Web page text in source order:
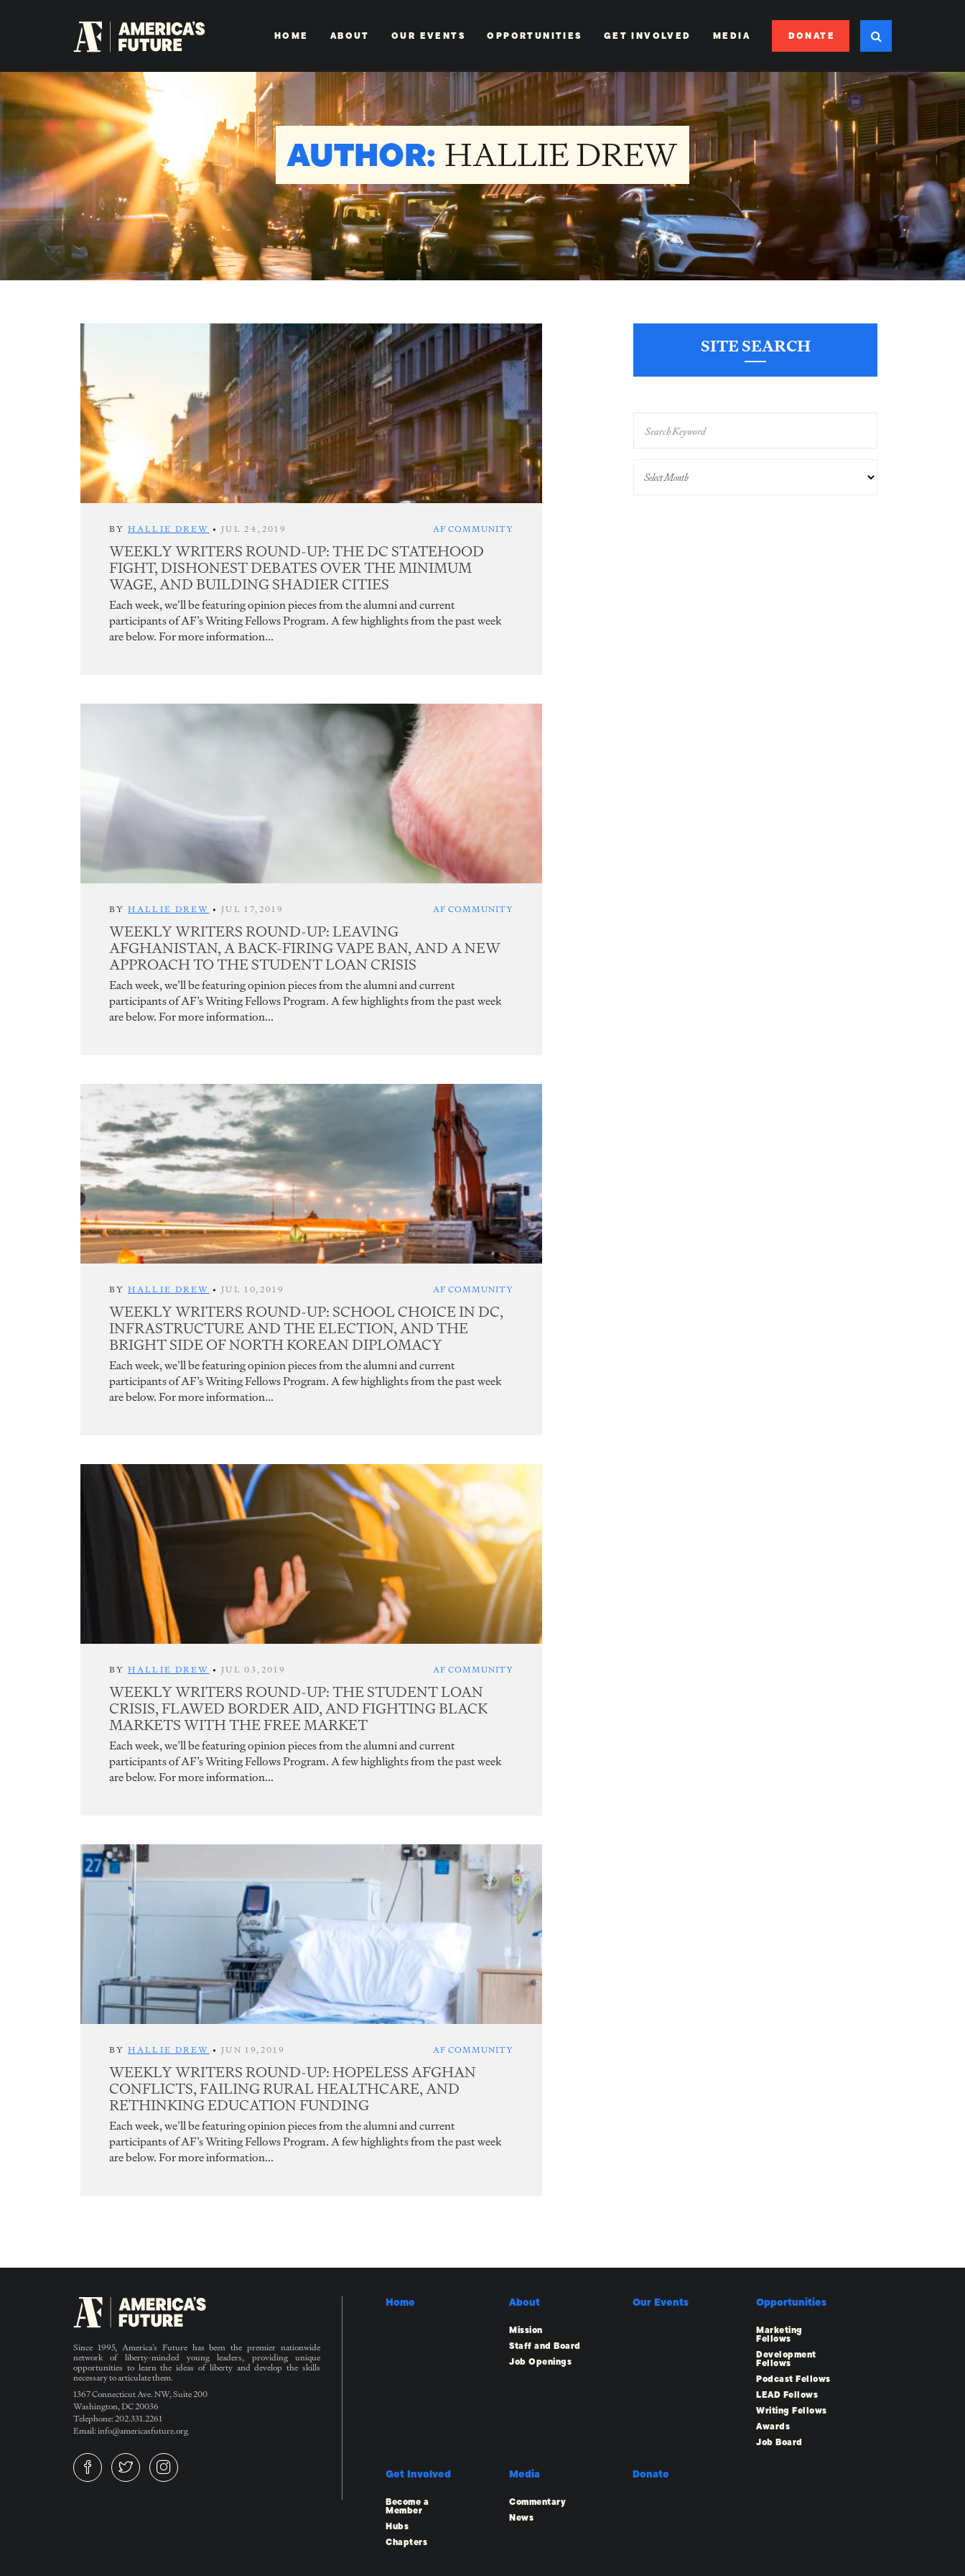
HOME ABOUT OUR EVENTS OPPORTUNITIES GET INVOLVED MEDIA DONATE
AUTHOR: HALLIE DREW
BYHALLIE DREW • JUL 24,2019 AF COMMUNITY
WEEKLY WRITERS ROUND-UP: THE DC STATEHOOD
FIGHT, DISHONEST DEBATES OVER THE MINIMUM
WAGE, AND BUILDING SHADIER CITIES
Each week, we’ll be featuring opinion pieces from the alumni and current
participants of AF’s Writing Fellows Program. A few highlights from the past week
are below. For more information...
BYHALLIE DREW • JUL 17,2019 AF COMMUNITY
WEEKLY WRITERS ROUND-UP: LEAVING
AFGHANISTAN, A BACK-FIRING VAPE BAN, AND A NEW
APPROACH TO THE STUDENT LOAN CRISIS
Each week, we’ll be featuring opinion pieces from the alumni and current
participants of AF’s Writing Fellows Program. A few highlights from the past week
are below. For more information...
BYHALLIE DREW • JUL 10,2019 AF COMMUNITY
WEEKLY WRITERS ROUND-UP: SCHOOL CHOICE IN DC,
INFRASTRUCTURE AND THE ELECTION, AND THE
BRIGHT SIDE OF NORTH KOREAN DIPLOMACY
Each week, we’ll be featuring opinion pieces from the alumni and current
participants of AF’s Writing Fellows Program. A few highlights from the past week
are below. For more information...
BYHALLIE DREW • JUL 03,2019 AF COMMUNITY
WEEKLY WRITERS ROUND-UP: THE STUDENT LOAN
CRISIS, FLAWED BORDER AID, AND FIGHTING BLACK
MARKETS WITH THE FREE MARKET
Each week, we’ll be featuring opinion pieces from the alumni and current
participants of AF’s Writing Fellows Program. A few highlights from the past week
are below. For more information...
BYHALLIE DREW • JUN 19,2019 AF COMMUNITY
WEEKLY WRITERS ROUND-UP: HOPELESS AFGHAN
CONFLICTS, FAILING RURAL HEALTHCARE, AND
RETHINKING EDUCATION FUNDING
Each week, we’ll be featuring opinion pieces from the alumni and current
participants of AF’s Writing Fellows Program. A few highlights from the past week
are below. For more information...
SITE SEARCH
Since 1995, America’s Future has been the premier nationwide
network of liberty-minded young leaders, providing unique
opportunities to learn the ideas of liberty and develop the skills
necessary to articulate them.
1367 Connecticut Ave. NW, Suite 200
Washington, DC 20036
Telephone: 202.331.2261
Email: info@americasfuture.org
Home About
Mission
Staff and Board
Job Openings
Our Events Opportunities
Marketing
Fellows
Development
Fellows
Podcast Fellows
LEAD Fellows
Writing Fellows
Awards
Job Board
Get Involved
Become a
Member
Hubs
Chapters
Media
Commentary
News
Donate